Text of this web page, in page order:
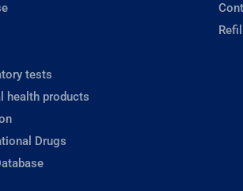
tests
health products
Drugs